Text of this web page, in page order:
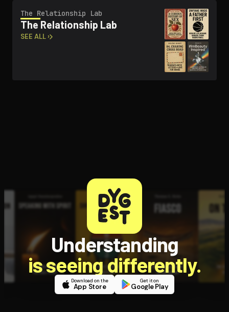
The Re­la­tion­ship Lab
The Re­la­tion­ship Lab
SEE ALL ›
Understanding
is seeing differently.
Download on the
App Store
Get it on
Google Play